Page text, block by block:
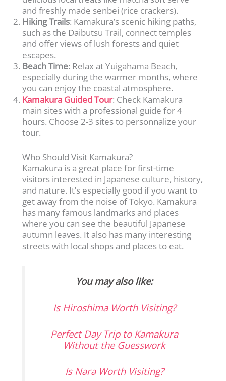
and freshly made senbei (rice crackers).
Hiking Trails: Kamakura’s scenic hiking paths,
such as the Daibutsu Trail, connect temples
and offer views of lush forests and quiet
escapes.
Beach Time: Relax at Yuigahama Beach,
especially during the warmer months, where
you can enjoy the coastal atmosphere.
Kamakura Guided Tour: Check Kamakura
main sites with a professional guide for 4
hours. Choose 2-3 sites to personnalize your
tour.
Who Should Visit Kamakura?
Kamakura is a great place for first-time
visitors interested in Japanese culture, history,
and nature. It’s especially good if you want to
get away from the noise of Tokyo. Kamakura
has many famous landmarks and places
where you can see the beautiful Japanese
autumn leaves. It also has many interesting
streets with local shops and places to eat.
You may also like:
Is Hiroshima Worth Visiting?
Perfect Day Trip to Kamakura
Without the Guesswork
Is Nara Worth Visiting?